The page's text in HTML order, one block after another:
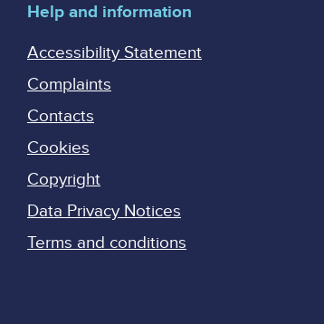
Help and information
Accessibility Statement
Complaints
Contacts
Cookies
Copyright
Data Privacy Notices
Terms and conditions